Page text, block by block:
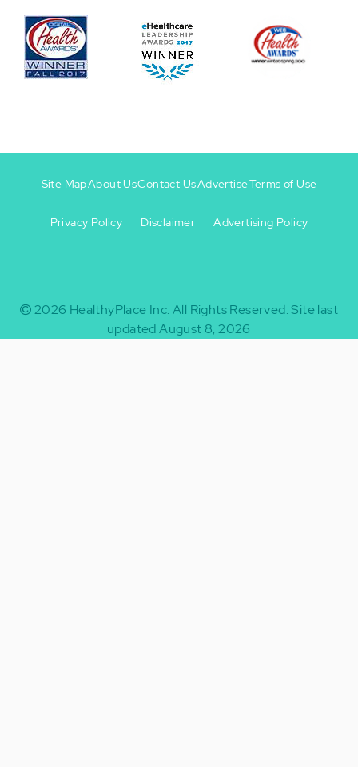
-
Site MapAbout UsContact UsAdvertiseTerms of Use
Privacy Policy Disclaimer Advertising Policy
2026 HealthyPlace Inc. All Rights Reserved.Site last
updated August 8, 2026